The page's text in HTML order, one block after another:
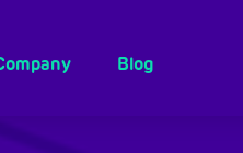
Blog